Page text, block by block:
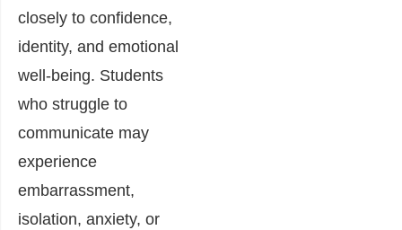
closely to confidence,
identity, and emotional
well-being. Students
who struggle to
communicate may
experience
embarrassment,
isolation, anxiety, or